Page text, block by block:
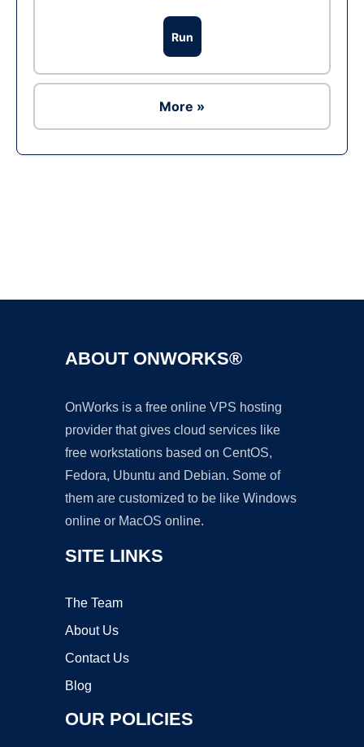
Run
More »
ABOUT ONWORKS®
OnWorks is a free online VPS hosting
provider that gives cloud services like
free workstations based on CentOS,
Fedora, Ubuntu and Debian. Some of
them are customized to be like Windows
online or MacOS online.
SITE LINKS
The Team
About Us
Contact Us
Blog
OUR POLICIES